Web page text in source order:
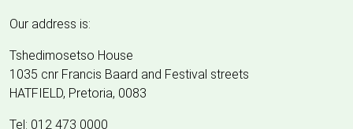
Our address is:
Tshedimosetso House
1035 cnr Francis Baard and Festival streets
HATFIELD, Pretoria, 0083
Tel: 012 473 0000